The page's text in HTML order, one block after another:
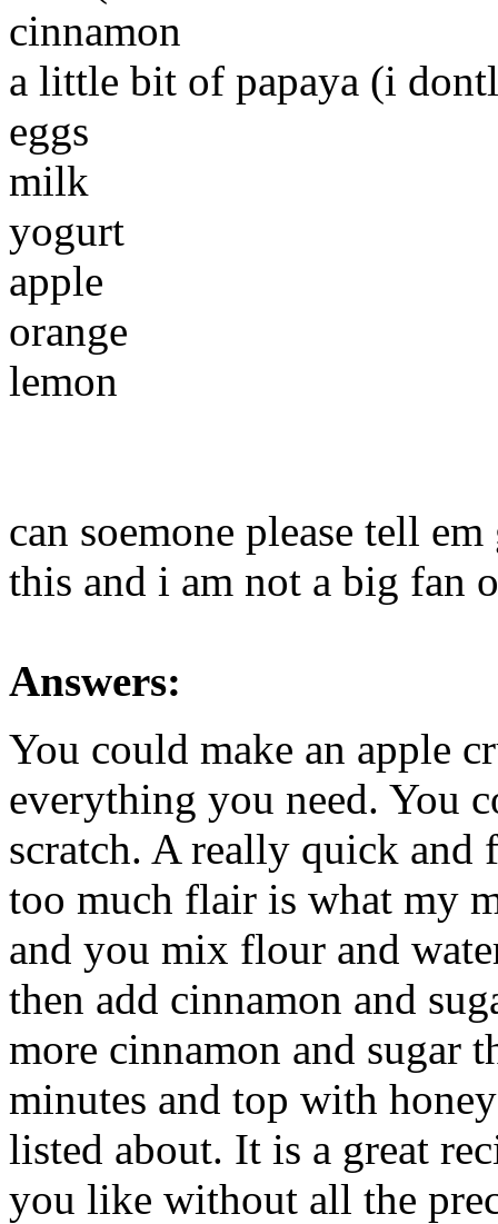
cinnamon
a little bit of papaya (i
eggs
milk
yogurt
apple
orange
lemon
can soemone please tell
this and i am not a big fan
Answers:
You could make an apple
everything you need. You
scratch. A really quick and
too much flair is what my
and you mix flour and
then add cinnamon and
more cinnamon and sugar
minutes and top with
listed about. It is a great
you like without all the